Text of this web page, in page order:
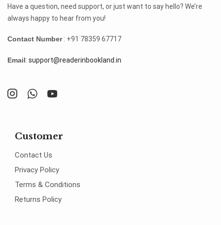
Have a question, need support, or just want to say hello? We’re
always happy to hear from you!
Contact Number: +91 78359 67717
Email: support@readerinbookland.in
Customer
Contact Us
Privacy Policy
Terms & Conditions
Returns Policy